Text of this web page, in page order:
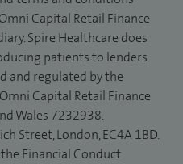
Capital Retail Finance
Spire Healthcare does
patients to lenders.
and regulated by the
Capital Retail Finance
Wales 7232938.
Street, London, EC4A 1BD.
Financial Conduct